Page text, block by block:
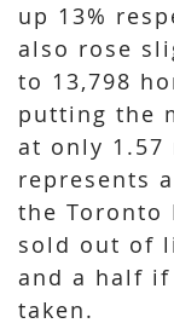
up 13%
also rose
to 13,798
putting the
at only
represents
the Toronto
sold out of
and a half
taken.